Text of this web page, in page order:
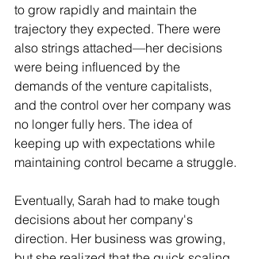
to grow rapidly and maintain the
trajectory they expected. There were
also strings attached—her decisions
were being influenced by the
demands of the venture capitalists,
and the control over her company was
no longer fully hers. The idea of
keeping up with expectations while
maintaining control became a struggle.
Eventually, Sarah had to make tough
decisions about her company's
direction. Her business was growing,